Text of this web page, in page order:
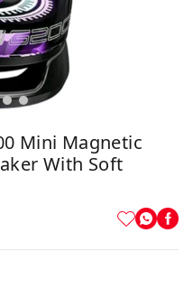
Mini Magnetic
With Soft